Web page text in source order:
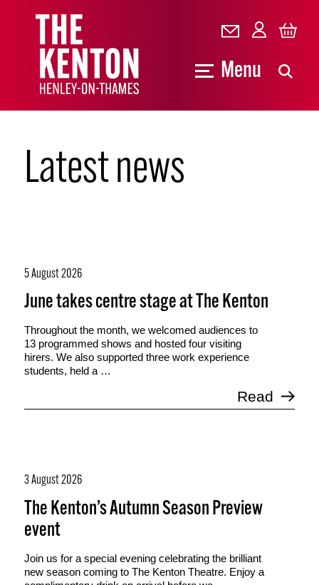
Menu
Latest news
5 August 2026
June takes centre stage at The Kenton
Throughout the month, we welcomed audiences to
13 programmed shows and hosted four visiting
hirers. We also supported three work experience
students, held a …
Read
3 August 2026
The Kenton’s Autumn Season Preview
event
Join us for a special evening celebrating the brilliant
new season coming to The Kenton Theatre. Enjoy a